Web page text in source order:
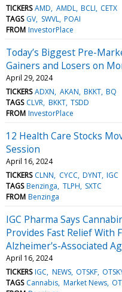
TICKERS AMD AMDL BCLI CETX
TAGS GV SWVL POAI
FROM InvestorPlace
Today’s Biggest Pre-
Gainers and Losers on
April 29, 2024
TICKERS ADXN AKAN BKKT BQ
TAGS CLVR BKKT TSDD
FROM InvestorPlace
12 Health Care Stocks
Session
April 16, 2024
TICKERS CLNN CYCC DYNT IGC
TAGS Benzinga TLPH SXTC
FROM Benzinga
IGC Pharma Says
Provides Fast Relief With
Alzheimer's-Associated
April 16, 2024
TICKERS IGC NEWS OTSKF
TAGS Cannabis Market News